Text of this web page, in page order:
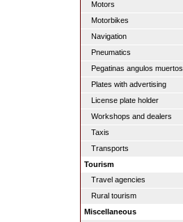
Motors
Motorbikes
Navigation
Pneumatics
Pegatinas angulos muertos
Plates with advertising
License plate holder
Workshops and dealers
Taxis
Transports
Tourism
Travel agencies
Rural tourism
Miscellaneous